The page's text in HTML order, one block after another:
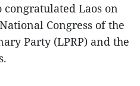
congratulated Laos on
Congress of the
Party (LPRP) and the